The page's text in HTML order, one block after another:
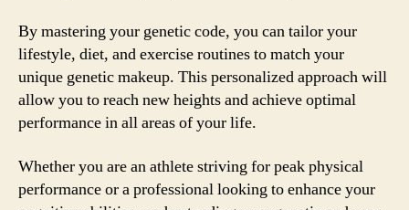
By mastering your genetic code, you can tailor your
lifestyle, diet, and exercise routines to match your
unique genetic makeup. This personalized approach will
allow you to reach new heights and achieve optimal
performance in all areas of your life.
Whether you are an athlete striving for peak physical
performance or a professional looking to enhance your